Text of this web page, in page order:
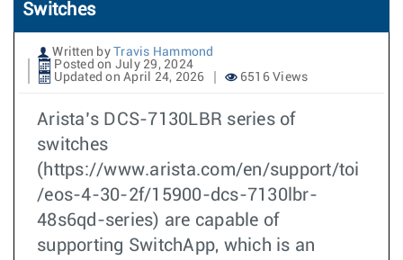
Switches
Written by
Travis Hammond
Posted on July 29, 2024
Updated on April 24, 2026
6516 Views
Arista’s DCS-7130LBR series of
switches
(https://www.arista.com/en/support/toi
/eos-4-30-2f/15900-dcs-7130lbr-
48s6qd-series) are capable of
supporting SwitchApp, which is an